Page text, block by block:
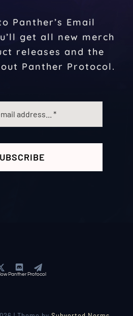
Panther’s Email
get all new merch
releases and the
Panther Protocol.
Panther Protocol